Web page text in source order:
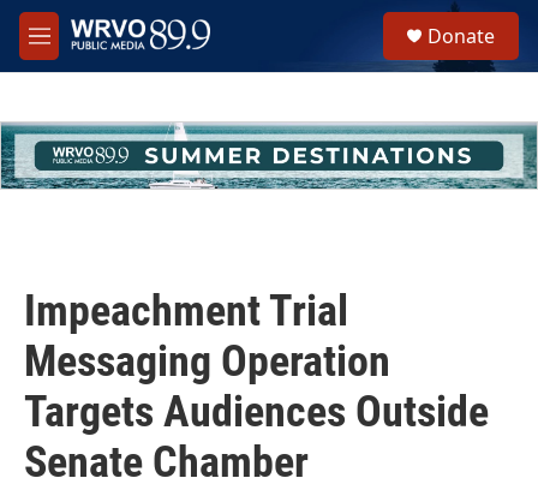
Skip to main content
M
e
h
u
e
Donate
Impeachment Trial
Messaging Operation
Targets Audiences Outside
Senate Chamber